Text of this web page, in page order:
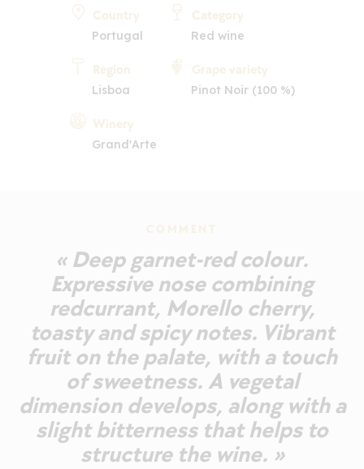
Country
Portugal
Region
Lisboa
Winery
Grand'Arte
Category
Red wine
Grape variety
Pinot Noir (100 %)
COMMENT
« Deep garnet-red colour.
Expressive nose combining
redcurrant, Morello cherry,
toasty and spicy notes. Vibrant
fruit on the palate, with a touch
of sweetness. A vegetal
dimension develops, along with a
slight bitterness that helps to
structure the wine. »